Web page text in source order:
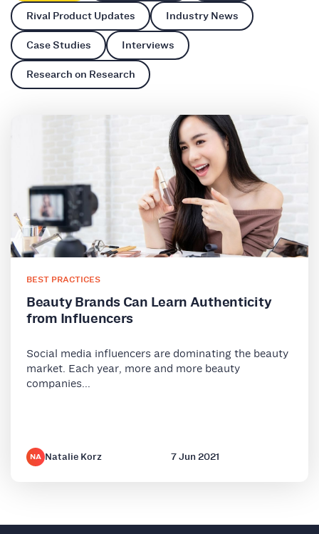
Rival Product Updates Industry News
Case Studies Interviews
Research on Research
BEST PRACTICES
Beauty Brands Can Learn Authenticity
from Influencers
Social media influencers are dominating the beauty
market. Each year, more and more beauty
companies...
NA Natalie Korz 7 Jun 2021